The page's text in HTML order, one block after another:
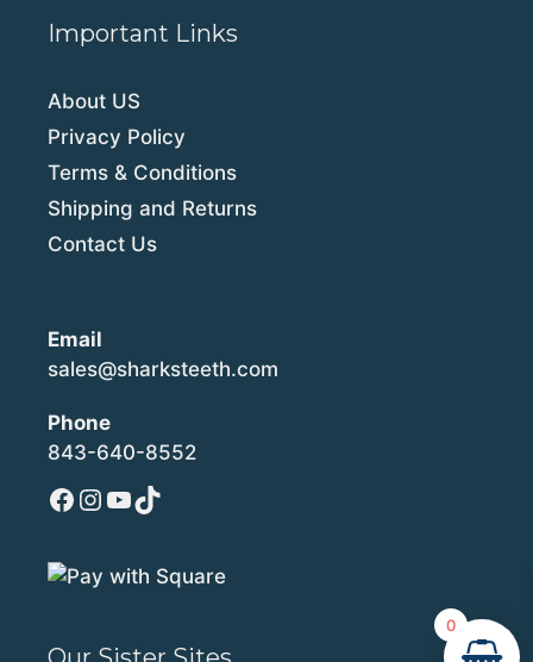
Important Links
About US
Privacy Policy
Terms & Conditions
Shipping and Returns
Contact Us
Email
sales@sharksteeth.com
Phone
843-640-8552
Facebook
Instagram
YouTube
TikTok
0